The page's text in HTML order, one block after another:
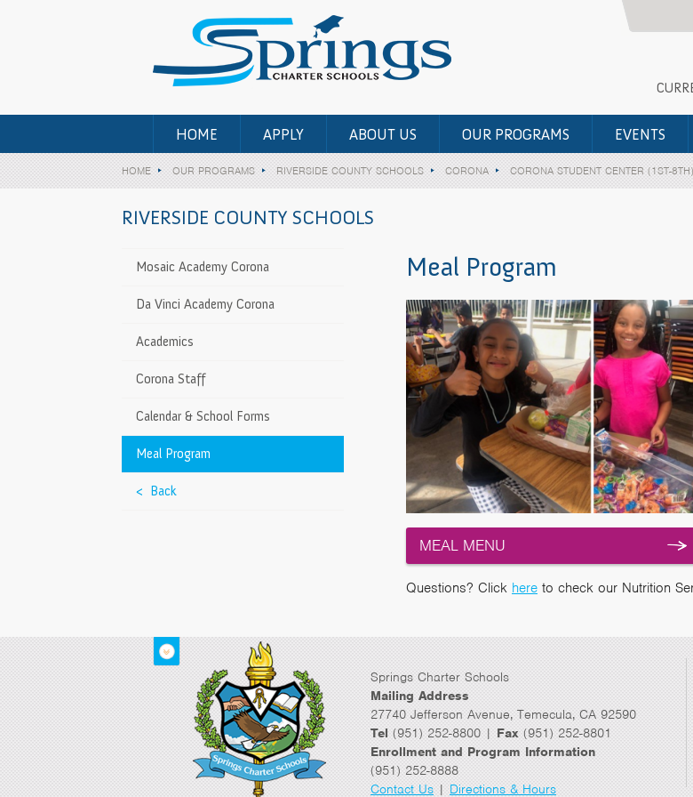
HOME APPLY ABOUT US OUR PROGRAMS EVENTS
HOME OUR PROGRAMS RIVERSIDE COUNTY SCHOOLS CORONA CORONA STUDENT CENTER (1ST-8TH)
RIVERSIDE COUNTY SCHOOLS
Meal Program
MEAL MENU
Questions? Click here to check our Nutrition
Mosaic Academy Corona
Da Vinci Academy Corona
Academics
Corona Staff
Calendar & School Forms
Meal Program
< Back
Springs Charter Schools
Mailing Address
27740 Jefferson Avenue, Temecula, CA 92590
Tel (951) 252-8800 | Fax (951) 252-8801
Enrollment and Program Information
(951) 252-8888
Contact Us | Directions & Hours